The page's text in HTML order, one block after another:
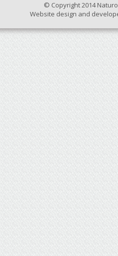
© Copyright 2014
Website design and